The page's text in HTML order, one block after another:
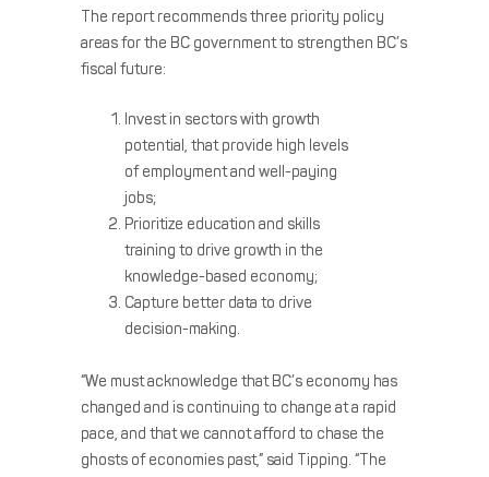
The report recommends three priority policy
areas for the BC government to strengthen BC’s
fiscal future:
Invest in sectors with growth
potential, that provide high levels
of employment and well-paying
jobs;
Prioritize education and skills
training to drive growth in the
knowledge-based economy;
Capture better data to drive
decision-making.
“We must acknowledge that BC’s economy has
changed and is continuing to change at a rapid
pace, and that we cannot afford to chase the
ghosts of economies past,” said Tipping. “The